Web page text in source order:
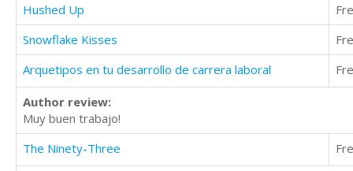
Hushed Up
Snowflake Kisses
Arquetipos en tu desarrollo de carrera laboral
Author review:
Muy buen trabajo!
The Ninety-Three